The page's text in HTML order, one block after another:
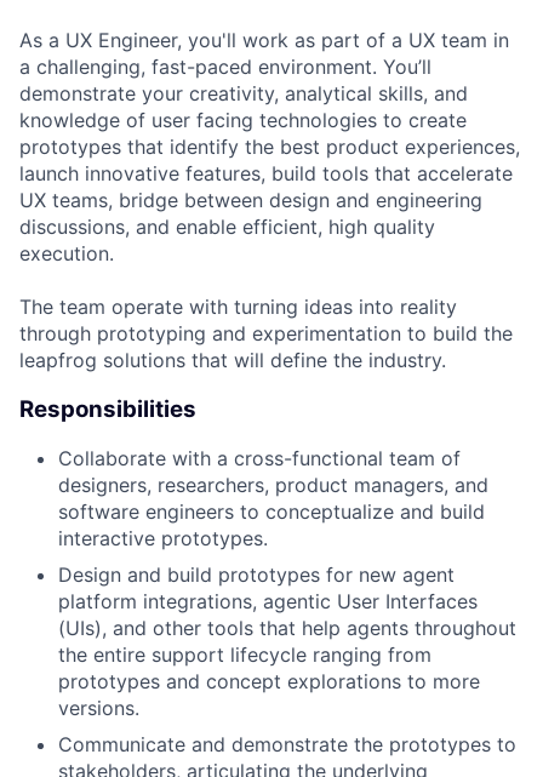
As a UX Engineer, you'll work as part of a UX team in
a challenging, fast-paced environment. You’ll
demonstrate your creativity, analytical skills, and
knowledge of user facing technologies to create
prototypes that identify the best product experiences,
launch innovative features, build tools that accelerate
UX teams, bridge between design and engineering
discussions, and enable efficient, high quality
execution.
The team operate with turning ideas into reality
through prototyping and experimentation to build the
leapfrog solutions that will define the industry.
Responsibilities
Collaborate with a cross-functional team of
designers, researchers, product managers, and
software engineers to conceptualize and build
interactive prototypes.
Design and build prototypes for new agent
platform integrations, agentic User Interfaces
(UIs), and other tools that help agents throughout
the entire support lifecycle ranging from
prototypes and concept explorations to more
versions.
Communicate and demonstrate the prototypes to
stakeholders, articulating the underlying